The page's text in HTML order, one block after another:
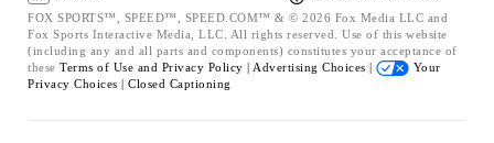
FOX SPORTS™, SPEED™, SPEED.COM™ & © 2026 Fox Media LLC and
Fox Sports Interactive Media, LLC. All rights reserved. Use of this website
(including any and all parts and components) constitutes your acceptance of
these Terms of Use and Privacy Policy | Advertising Choices |
Your
Privacy Choices | Closed Captioning